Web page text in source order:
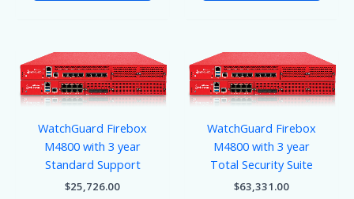
WatchGuard Firebox
M4800 with 3 year
Standard Support
$25,726.00
WatchGuard Firebox
M4800 with 3 year
Total Security Suite
$63,331.00